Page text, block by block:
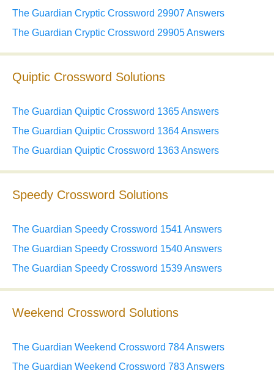
The Guardian Cryptic Crossword 29907 Answers
The Guardian Cryptic Crossword 29905 Answers
Quiptic Crossword Solutions
The Guardian Quiptic Crossword 1365 Answers
The Guardian Quiptic Crossword 1364 Answers
The Guardian Quiptic Crossword 1363 Answers
Speedy Crossword Solutions
The Guardian Speedy Crossword 1541 Answers
The Guardian Speedy Crossword 1540 Answers
The Guardian Speedy Crossword 1539 Answers
Weekend Crossword Solutions
The Guardian Weekend Crossword 784 Answers
The Guardian Weekend Crossword 783 Answers